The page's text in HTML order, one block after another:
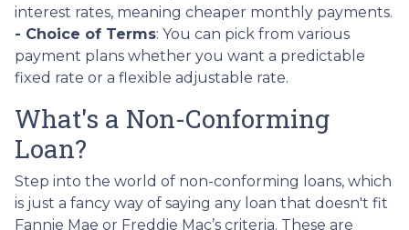
interest rates, meaning cheaper monthly payments.
- Choice of Terms: You can pick from various
payment plans whether you want a predictable
fixed rate or a flexible adjustable rate.
What's a Non-Conforming
Loan?
Step into the world of non-conforming loans, which
is just a fancy way of saying any loan that doesn't fit
Fannie Mae or Freddie Mac’s criteria. These are